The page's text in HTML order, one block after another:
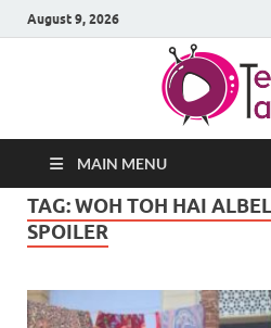
August 9, 2026
MAIN MENU
TAG:WOH TOH HAI
SPOILER